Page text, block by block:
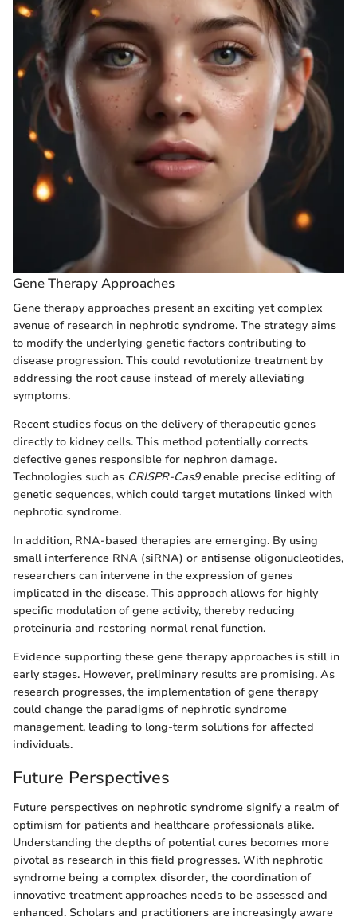
Gene Therapy Approaches
Gene therapy approaches present an exciting yet complex
avenue of research in nephrotic syndrome. The strategy aims
to modify the underlying genetic factors contributing to
disease progression. This could revolutionize treatment by
addressing the root cause instead of merely alleviating
symptoms.
Recent studies focus on the delivery of therapeutic genes
directly to kidney cells. This method potentially corrects
defective genes responsible for nephron damage.
Technologies such as CRISPR-Cas9enable precise editing of
genetic sequences, which could target mutations linked with
nephrotic syndrome.
In addition, RNA-based therapies are emerging. By using
small interference RNA (siRNA) or antisense oligonucleotides,
researchers can intervene in the expression of genes
implicated in the disease. This approach allows for highly
specific modulation of gene activity, thereby reducing
proteinuria and restoring normal renal function.
Evidence supporting these gene therapy approaches is still in
early stages. However, preliminary results are promising. As
research progresses, the implementation of gene therapy
could change the paradigms of nephrotic syndrome
management, leading to long-term solutions for affected
individuals.
Future Perspectives
Future perspectives on nephrotic syndrome signify a realm of
optimism for patients and healthcare professionals alike.
Understanding the depths of potential cures becomes more
pivotal as research in this field progresses. With nephrotic
syndrome being a complex disorder, the coordination of
innovative treatment approaches needs to be assessed and
enhanced. Scholars and practitioners are increasingly aware